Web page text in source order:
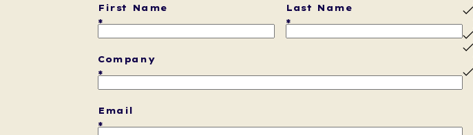
First Name Last Name
Company
Email